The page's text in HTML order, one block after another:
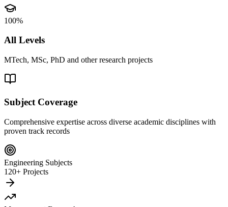
100%
All Levels
MTech, MSc, PhD and other research projects
Subject Coverage
Comprehensive expertise across diverse academic disciplines with
proven track records
Engineering Subjects
120+ Projects